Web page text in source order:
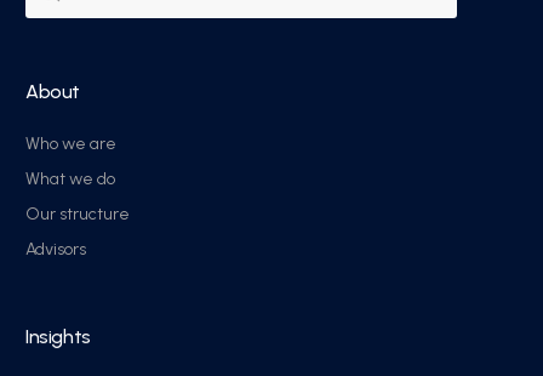
About
Who we are
What we do
Our structure
Advisors
Insights